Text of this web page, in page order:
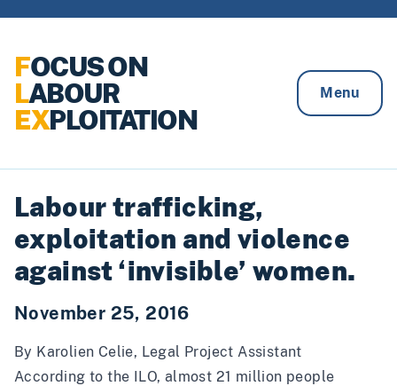
FOCUS ON
LABOUR
EXPLOITATION
Menu
Labour trafficking,
exploitation and violence
against ‘invisible’ women.
November 25, 2016
By Karolien Celie, Legal Project Assistant
According to the ILO, almost 21 million people